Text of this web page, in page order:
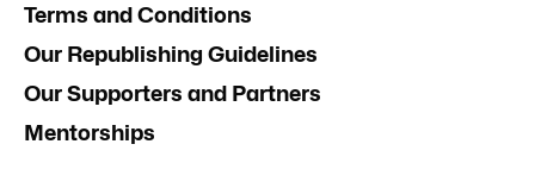
Terms and Conditions
Our Republishing Guidelines
Our Supporters and Partners
Mentorships